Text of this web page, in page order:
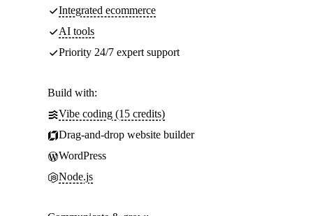
Integrated ecommerce
AI tools
Priority 24/7 expert support
Build with:
Vibe coding (15 credits)
Drag-and-drop website builder
WordPress
Node.js